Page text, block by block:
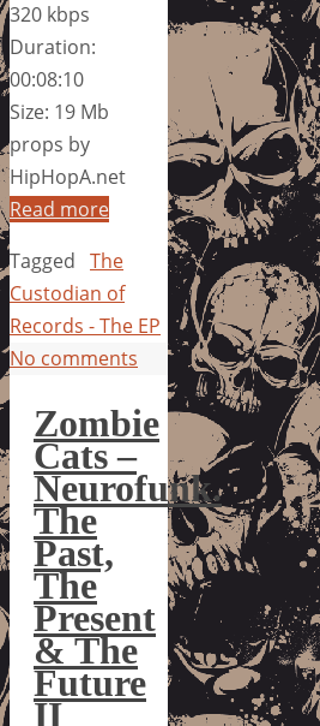
320 kbps
Duration:
00:08:10
Size: 19 Mb
props by
HipHopA.net
Read more
Tagged The
Custodian of
Records - The EP
No comments
Zombie
Cats –
Neurofunk.
The
Past,
The
Present
& The
Future
II